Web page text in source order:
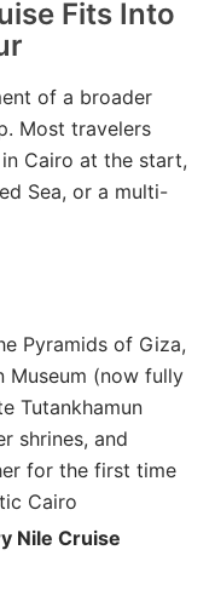
Fits Into
of a broader
Most travelers
Cairo at the start,
Sea, or a multi-
Pyramids of Giza,
Museum (now fully
Tutankhamun
shrines, and
for the first time
Cairo
Nile Cruise